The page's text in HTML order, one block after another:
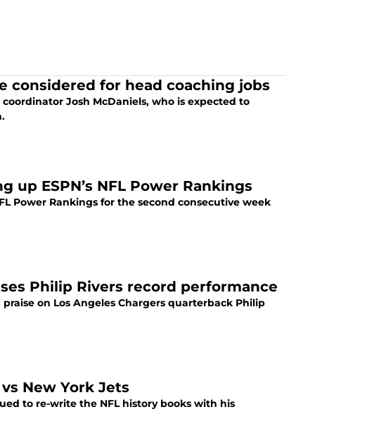
considered for head coaching jobs
Josh McDaniels, who is expected to
ESPN’s NFL Power Rankings
Power Rankings for the second consecutive week
Philip Rivers record performance
on Los Angeles Chargers quarterback Philip
New York Jets
to re-write the NFL history books with his